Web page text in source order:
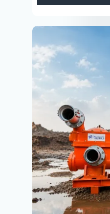
Piston
Exporter:
15
Powerful
Benefits
Global
Dewatering
Project